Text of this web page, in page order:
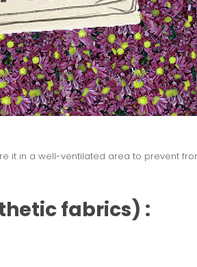
it in a well-ventilated area to prevent
fabrics) :